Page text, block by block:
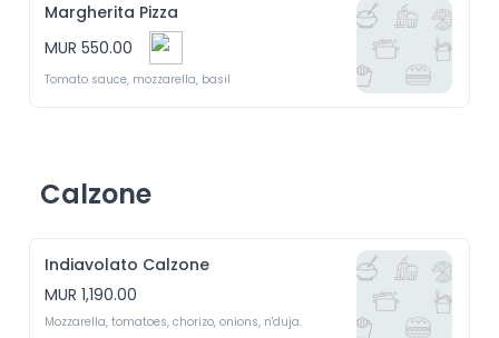
Margherita Pizza
MUR 550.00
Calzone
Indiavolato Calzone
MUR 1,190.00
Mozzarella, tomatoes, chorizo, onions, n'duja.